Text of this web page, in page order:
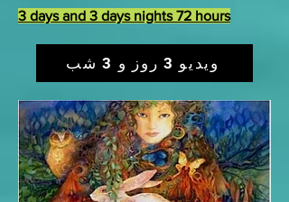
3 days and 3 days nights 72 hours
ویدیو 3 روز و 3 شب